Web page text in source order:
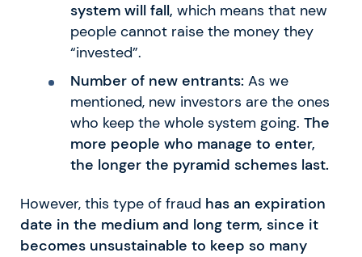
system will fall, which means that new
people cannot raise the money they
“invested”.
Number of new entrants: As we
mentioned, new investors are the ones
who keep the whole system going. The
more people who manage to enter,
the longer the pyramid schemes last.
However, this type of fraud has an expiration
date in the medium and long term, since it
becomes unsustainable to keep so many